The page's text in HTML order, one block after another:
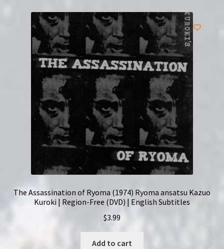
The Assassination of Ryoma (1974) Ryoma ansatsu Kazuo
Kuroki | Region-Free (DVD) | English Subtitles
$3.99
Add to cart